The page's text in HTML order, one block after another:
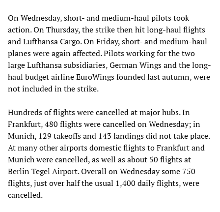
On Wednesday, short- and medium-haul pilots took
action. On Thursday, the strike then hit long-haul flights
and Lufthansa Cargo. On Friday, short- and medium-haul
planes were again affected. Pilots working for the two
large Lufthansa subsidiaries, German Wings and the long-
haul budget airline EuroWings founded last autumn, were
not included in the strike.
Hundreds of flights were cancelled at major hubs. In
Frankfurt, 480 flights were cancelled on Wednesday; in
Munich, 129 takeoffs and 143 landings did not take place.
At many other airports domestic flights to Frankfurt and
Munich were cancelled, as well as about 50 flights at
Berlin Tegel Airport. Overall on Wednesday some 750
flights, just over half the usual 1,400 daily flights, were
cancelled.